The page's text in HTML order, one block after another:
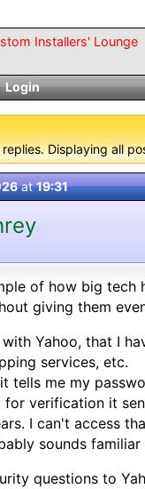
Installers' Lounge
Login
Displaying all
at19:31
of how big
giving them
Yahoo, that I
services, etc.
tells me my
for verification it
I can't access
sounds
questions to